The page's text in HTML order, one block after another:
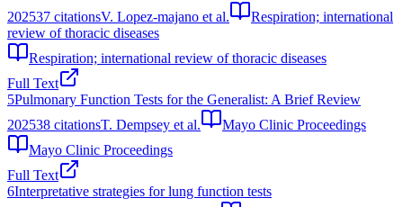
202537 citationsV. Lopez-majano et al.
Respiration; international
review of thoracic diseases
Respiration; international review of thoracic diseases
Full Text
5Pulmonary Function Tests for the Generalist: A Brief Review
202538 citationsT. Dempsey et al.
Mayo Clinic Proceedings
Mayo Clinic Proceedings
Full Text
6Interpretative strategies for lung function tests